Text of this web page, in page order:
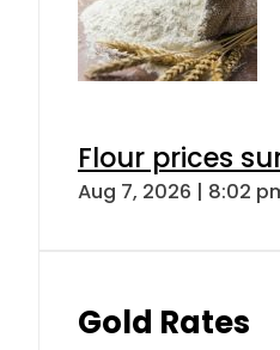
Flour prices
Aug 7, 2026 | 8:02
Gold Rates